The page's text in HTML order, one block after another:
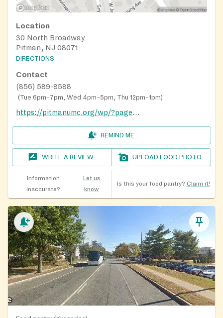
Location
30 North Broadway
Pitman, NJ 08071
DIRECTIONS
Contact
(856) 589-8588
(Tue 6pm–7pm, Wed 4pm–5pm, Thu 12pm–1pm)
https://pitmanumc.org/wp/?page_id=771
REMIND ME
WRITE A REVIEW UPLOAD FOOD PHOTO
Information
inaccurate?
Let us
know
Is this your food pantry? Claim it!